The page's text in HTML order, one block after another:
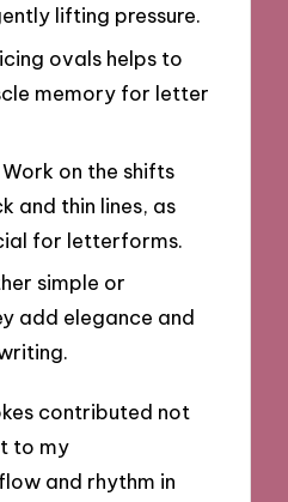
lifting pressure.
ovals helps to
memory for letter
Work on the shifts
and thin lines, as
for letterforms.
simple or
add elegance and
contributed not
to my
and rhythm in